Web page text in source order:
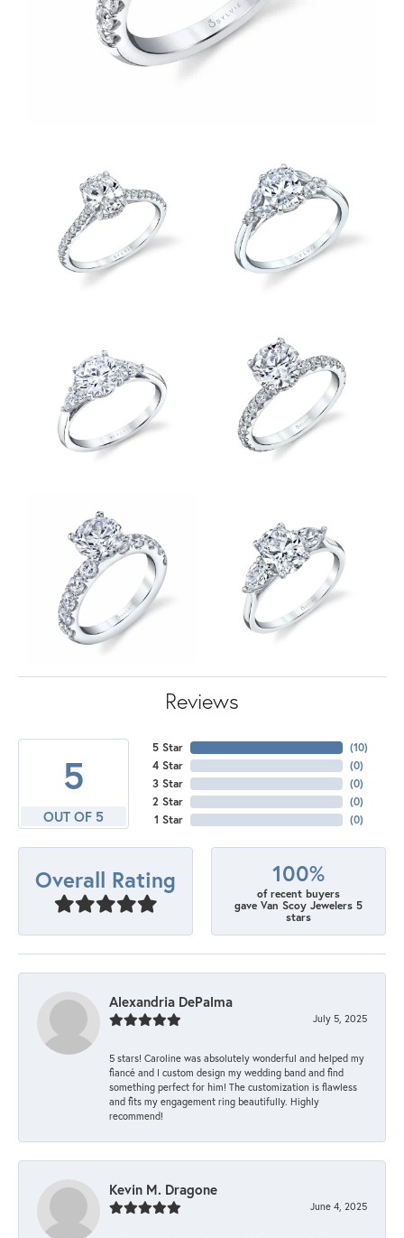
Reviews
5
OUT OF 5
5 Star
4 Star
3 Star
2 Star
1 Star
(10)
(0)
(0)
(0)
(0)
Overall Rating 100%
of recent buyers
gave Van Scoy Jewelers 5
stars
Alexandria DePalma
July 5, 2025
5 stars! Caroline was absolutely wonderful and helped my
fiancé and I custom design my wedding band and find
something perfect for him! The customization is flawless
and fits my engagement ring beautifully. Highly
recommend!
Kevin M. Dragone
June 4, 2025